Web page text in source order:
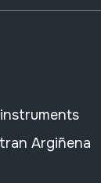
Argiñena